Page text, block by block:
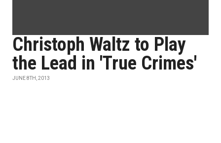
Christoph Waltz to Play
the Lead in 'True Crimes'
JUNE 8TH, 2013